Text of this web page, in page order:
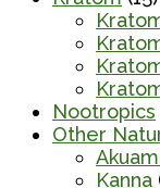
Nootropics
Other
Kanna